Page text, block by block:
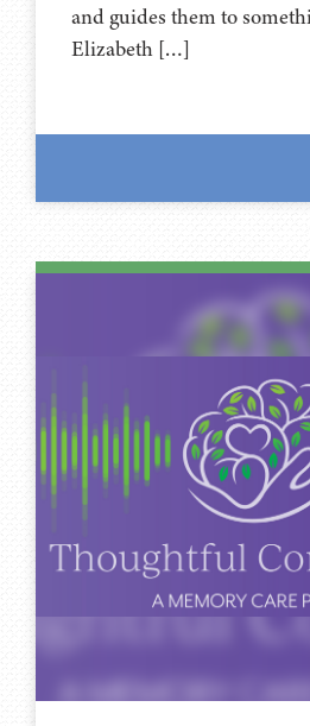
and guides them to
Elizabeth […]